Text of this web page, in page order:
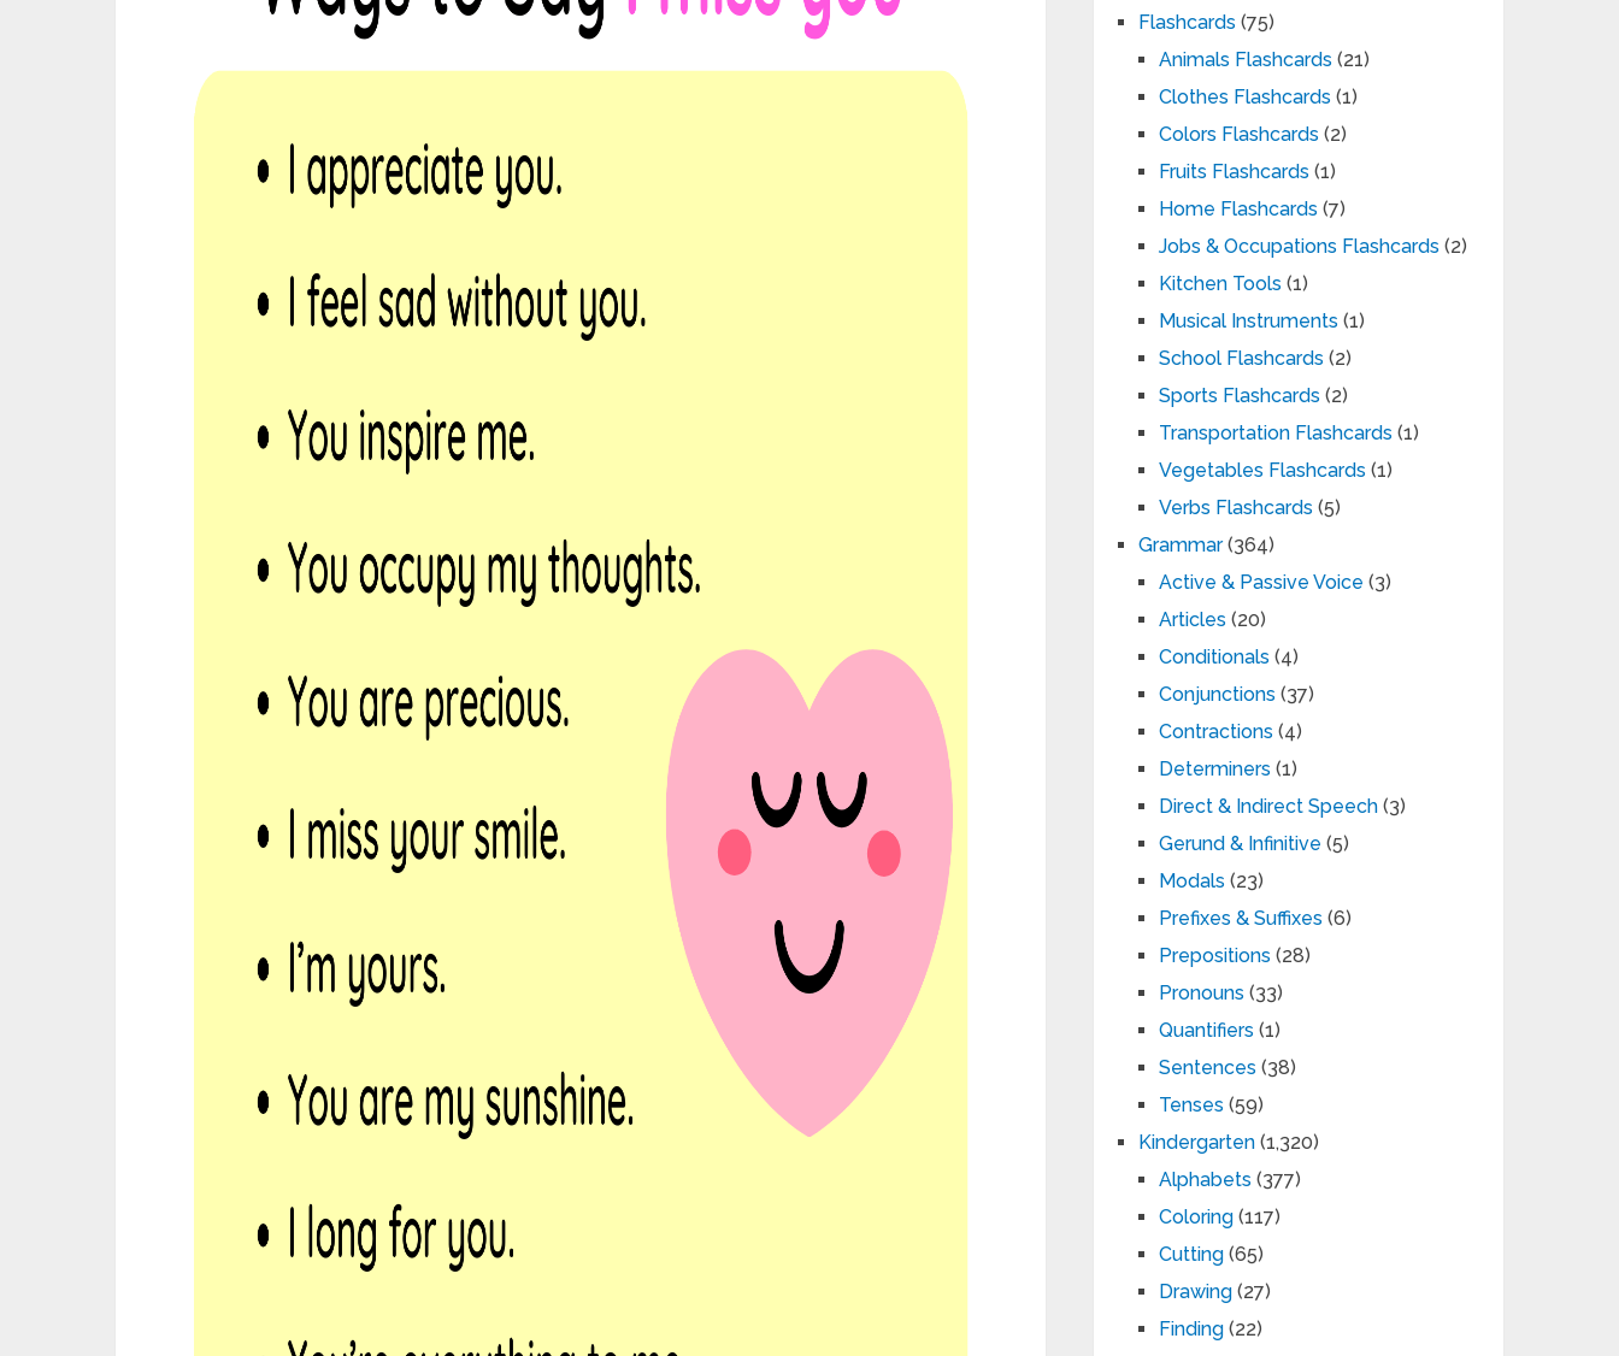
Flashcards (75)
Animals Flashcards (21)
Clothes Flashcards (1)
Colors Flashcards (2)
Fruits Flashcards (1)
Home Flashcards (7)
Jobs & Occupations Flashcards (2)
Kitchen Tools (1)
Musical Instruments (1)
School Flashcards (2)
Sports Flashcards (2)
Transportation Flashcards (1)
Vegetables Flashcards (1)
Verbs Flashcards (5)
Grammar(364)
Active & Passive Voice (3)
Articles (20)
Conditionals (4)
Conjunctions (37)
Contractions (4)
Determiners (1)
Direct & Indirect Speech (3)
Gerund & Infinitive (5)
Modals (23)
Prefixes & Suffixes (6)
Prepositions (28)
Pronouns (33)
Quantifiers (1)
Sentences (38)
Tenses (59)
Kindergarten (1,320)
Alphabets (377)
Coloring (117)
Cutting (65)
Drawing (27)
Finding (22)